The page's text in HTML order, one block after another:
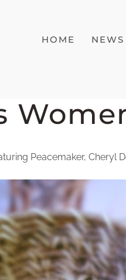
HOME
Peacemaker, Cheryl